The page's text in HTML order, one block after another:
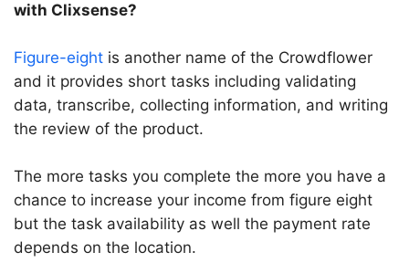
with Clixsense?
Figure-eight is another name of the Crowdflower
and it provides short tasks including validating
data, transcribe, collecting information, and writing
the review of the product.
The more tasks you complete the more you have a
chance to increase your income from figure eight
but the task availability as well the payment rate
depends on the location.